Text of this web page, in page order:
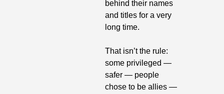
behind their names
and titles for a very
long time.
That isn’t the rule:
some privileged —
safer — people
chose to be allies —